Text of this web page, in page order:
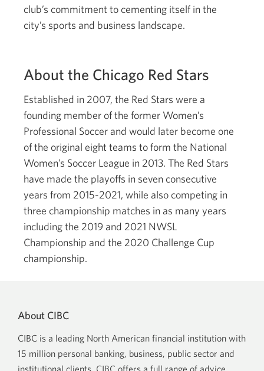
club’s commitment to cementing itself in the
city’s sports and business landscape.
About the Chicago Red Stars
Established in 2007, the Red Stars were a
founding member of the former Women’s
Professional Soccer and would later become one
of the original eight teams to form the National
Women’s Soccer League in 2013. The Red Stars
have made the playoffs in seven consecutive
years from 2015-2021, while also competing in
three championship matches in as many years
including the 2019 and 2021 NWSL
Championship and the 2020 Challenge Cup
championship.
About CIBC
CIBC is a leading North American financial institution with
15 million personal banking, business, public sector and
institutional clients. CIBC offers a full range of advice,